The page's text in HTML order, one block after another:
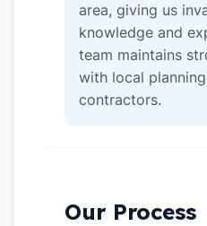
area, giving us
knowledge and
team maintains
with local
contractors.
Our Process